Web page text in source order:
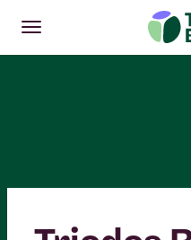
Open
Main menu